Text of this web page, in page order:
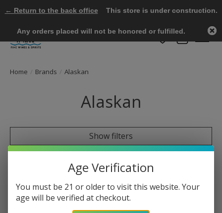
Wish List
Cart
Home / Brands / Alaskan
Alaskan
Show filters
0 products Sort by Most viewed
← Return to the back office This store is under construction.
Any orders placed will not be honored or fulfilled.
Age Verification
You must be 21 or older to visit this website. Your
age will be verified at checkout.